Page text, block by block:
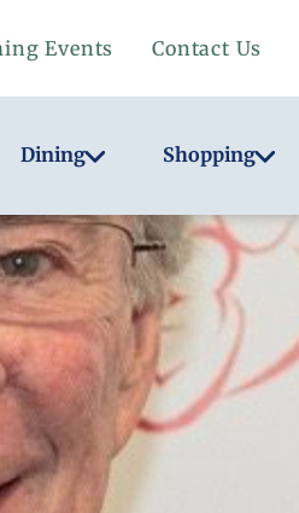
Events Contact Us
Dining Shopping